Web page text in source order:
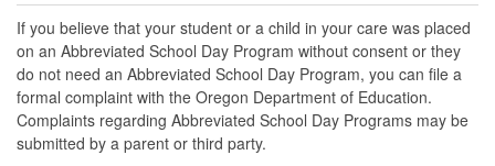
If you believe that your student or a child in your care was placed
on an Abbreviated School Day Program without consent or they
do not need an Abbreviated School Day Program, you can file a
formal complaint with the Oregon Department of Education.
Complaints regarding Abbreviated School Day Programs may be
submitted by a parent or third party.